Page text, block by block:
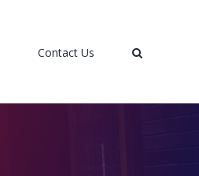
Contact Us